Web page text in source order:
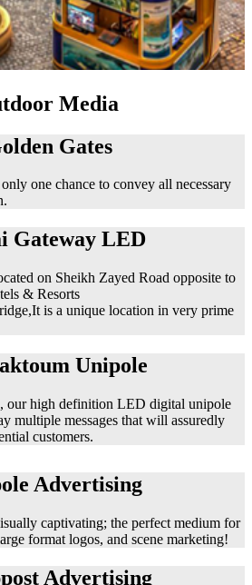
Media
Gates
one chance to convey all necessary
Gateway LED
on Sheikh Zayed Road opposite to
& Resorts
is a unique location in very prime
Unipole
our high definition LED digital unipole
multiple messages that will assuredly
customers.
Advertising
captivating; the perfect medium for
format logos, and scene marketing!
Advertising